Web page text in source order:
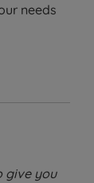
needs
give you